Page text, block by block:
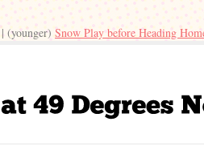
| (younger) Snow Play before Heading